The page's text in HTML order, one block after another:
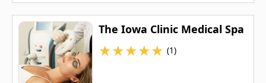
The Iowa Clinic Medical Spa
★★★★★ (1)